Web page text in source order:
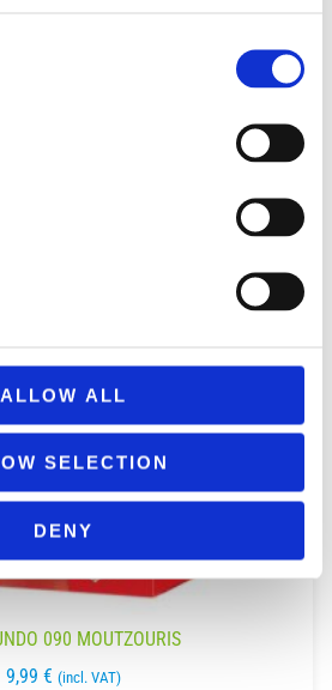
ALLOW ALL
SELECTION
DENY
090 MOUTZOURIS
9,99 € (incl. VAT)